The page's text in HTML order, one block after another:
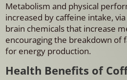
Metabolism and physical
increased by caffeine intake,
brain chemicals that increase
encouraging the breakdown of
for energy production.
Health Benefits of